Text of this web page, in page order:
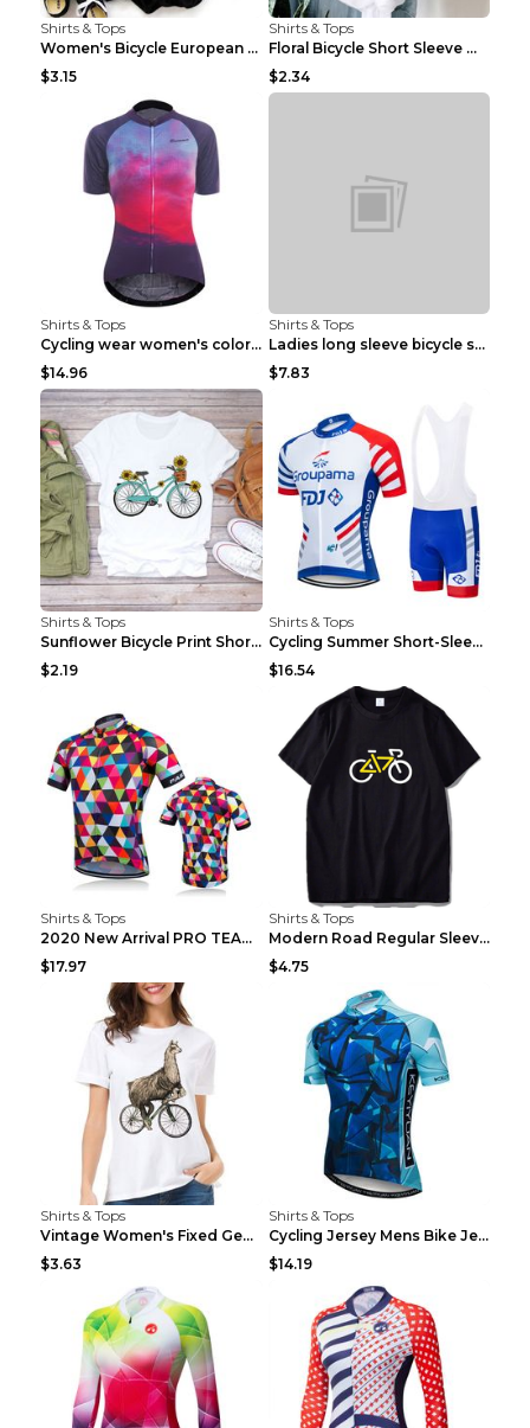
Shirts & Tops
Women's Bicycle European And American Fashion Blac...
$3.15
Shirts & Tops
Floral Bicycle Short Sleeve Women's Shirt A7304 XX...
$2.34
Shirts & Tops
Cycling wear women's colorful pattern bicycle Purp...
$14.96
Shirts & Tops
Ladies long sleeve bicycle shirt NM298 XXS
$7.83
Shirts & Tops
Sunflower Bicycle Print Short Sleeve White 2XL
$2.19
Shirts & Tops
Cycling Summer Short-Sleeved Suspenders Cycling Je...
$16.54
Shirts & Tops
2020 New Arrival PRO TEAM Men CYCLING JERSEY Bike ...
$17.97
Shirts & Tops
Modern Road Regular Sleeve Bike T-shirt Black S
$4.75
Shirts & Tops
Vintage Women's Fixed Gear Bike Camel Print Top Wh...
$3.63
Shirts & Tops
Cycling Jersey Mens Bike Jerseys Bicycle Tops ProT...
$14.19